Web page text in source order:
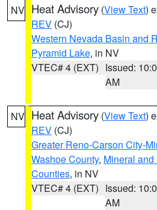
NV Heat Advisory (View Text)
REV (CJ)
Western Nevada Basin and
Pyramid Lake, in NV
VTEC# 4 (EXT) Issued:
AM
NV Heat Advisory (View Text)
REV (CJ)
Greater Reno-Carson City-
Washoe County, Mineral and
Counties, in NV
VTEC# 4 (EXT) Issued:
AM